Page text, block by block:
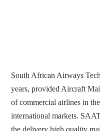
South African Airways
years, provided Aircraft
of commercial airlines in
international markets.